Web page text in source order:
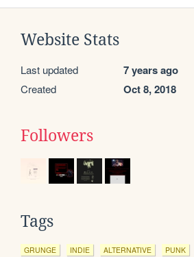
Website Stats
Last updated 7 years ago
Created Oct 8, 2018
Followers
Tags
GRUNGE INDIE ALTERNATIVE PUNK